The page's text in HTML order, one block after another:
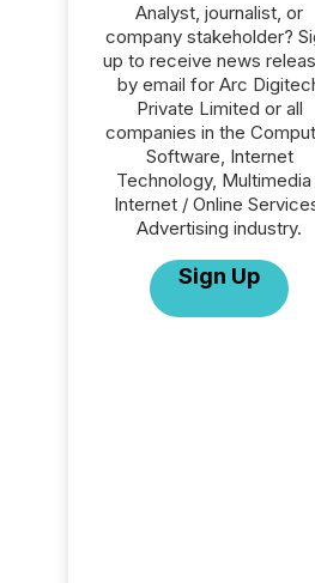
Analyst, journalist, or
company stakeholder?
up to receive news
by email for Arc
Private Limited or all
companies in the
Software, Internet
Technology,
Internet / Online
Advertising industry.
Sign Up